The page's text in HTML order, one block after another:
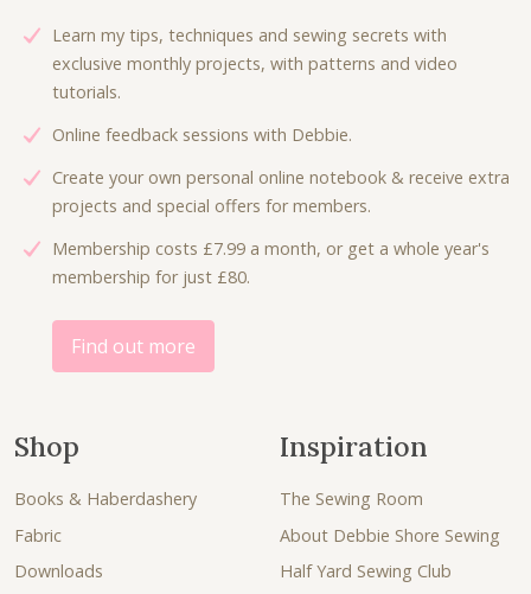
Learn my tips, techniques and sewing secrets with
exclusive monthly projects, with patterns and video
tutorials.
Online feedback sessions with Debbie.
Create your own personal online notebook & receive extra
projects and special offers for members.
Membership costs £7.99 a month, or get a whole year's
membership for just £80.
Find out more
Shop
Books & Haberdashery
Fabric
Downloads
Inspiration
The Sewing Room
About Debbie Shore Sewing
Half Yard Sewing Club